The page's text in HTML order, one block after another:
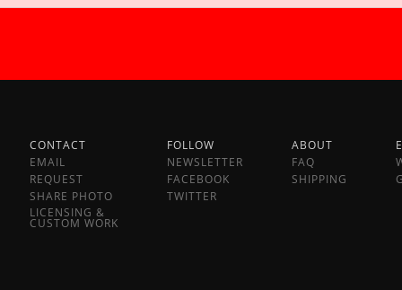
CONTACT
EMAIL
REQUEST
SHARE PHOTO
LICENSING &
CUSTOM WORK
FOLLOW
NEWSLETTER
FACEBOOK
TWITTER
ABOUT
FAQ
SHIPPING